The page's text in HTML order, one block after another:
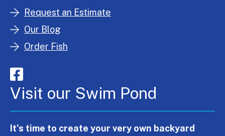
Request an Estimate
Our Blog
Order Fish
Visit our Swim Pond
It's time to create your very own backyard